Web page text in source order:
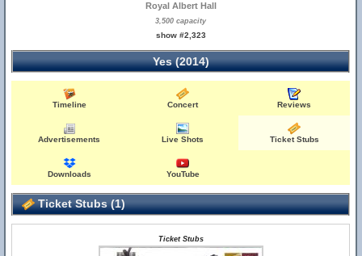
Royal Albert Hall
3,500 capacity
show #2,323
Yes (2014)
Timeline Concert Reviews
Advertisements Live Shots Ticket Stubs
Downloads YouTube
Ticket Stubs (1)
Ticket Stubs